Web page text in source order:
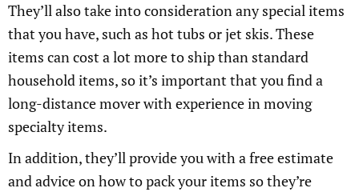
They’ll also take into consideration any special items
that you have, such as hot tubs or jet skis. These
items can cost a lot more to ship than standard
household items, so it’s important that you find a
long-distance mover with experience in moving
specialty items.
In addition, they’ll provide you with a free estimate
and advice on how to pack your items so they’re